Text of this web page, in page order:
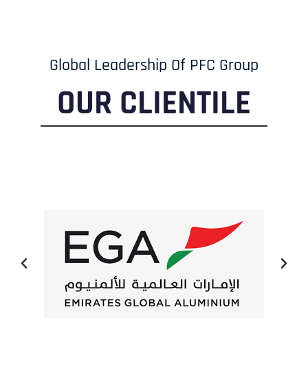
Global Leadership Of PFC Group
OUR CLIENTILE